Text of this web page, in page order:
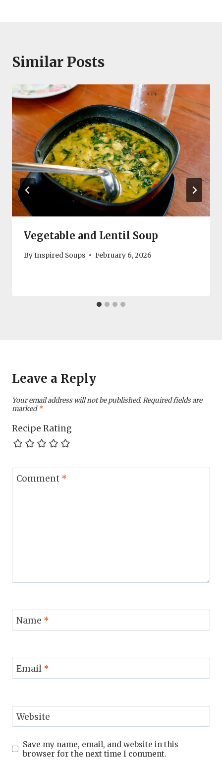
Similar Posts
Vegetable and Lentil Soup
ByInspired Soups February 6, 2026
Leave a Reply
Your email address will not be published.Required fields are
marked*
Recipe Rating
Comment *
Name *
Email *
Website
Save my name, email, and website in this
browser for the next time I comment.